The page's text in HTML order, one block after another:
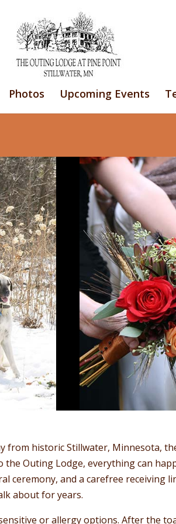
Photos Upcoming Events
from historic Stillwater, Minnesota,
the Outing Lodge, everything can
ceremony, and a carefree receiving
about for years.
or allergy options. After the